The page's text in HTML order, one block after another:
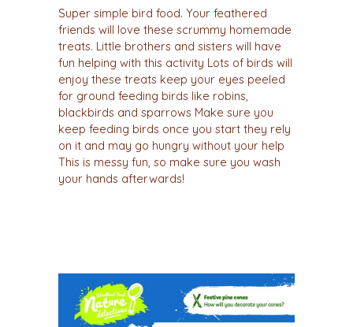
Super simple bird food. Your feathered
friends will love these scrummy homemade
treats. Little brothers and sisters will have
fun helping with this activity Lots of birds will
enjoy these treats keep your eyes peeled
for ground feeding birds like robins,
blackbirds and sparrows Make sure you
keep feeding birds once you start they rely
on it and may go hungry without your help
This is messy fun, so make sure you wash
your hands afterwards!